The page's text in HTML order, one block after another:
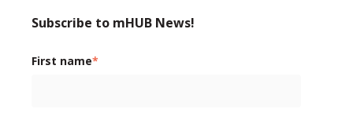
Subscribe to mHUB News!
First name*